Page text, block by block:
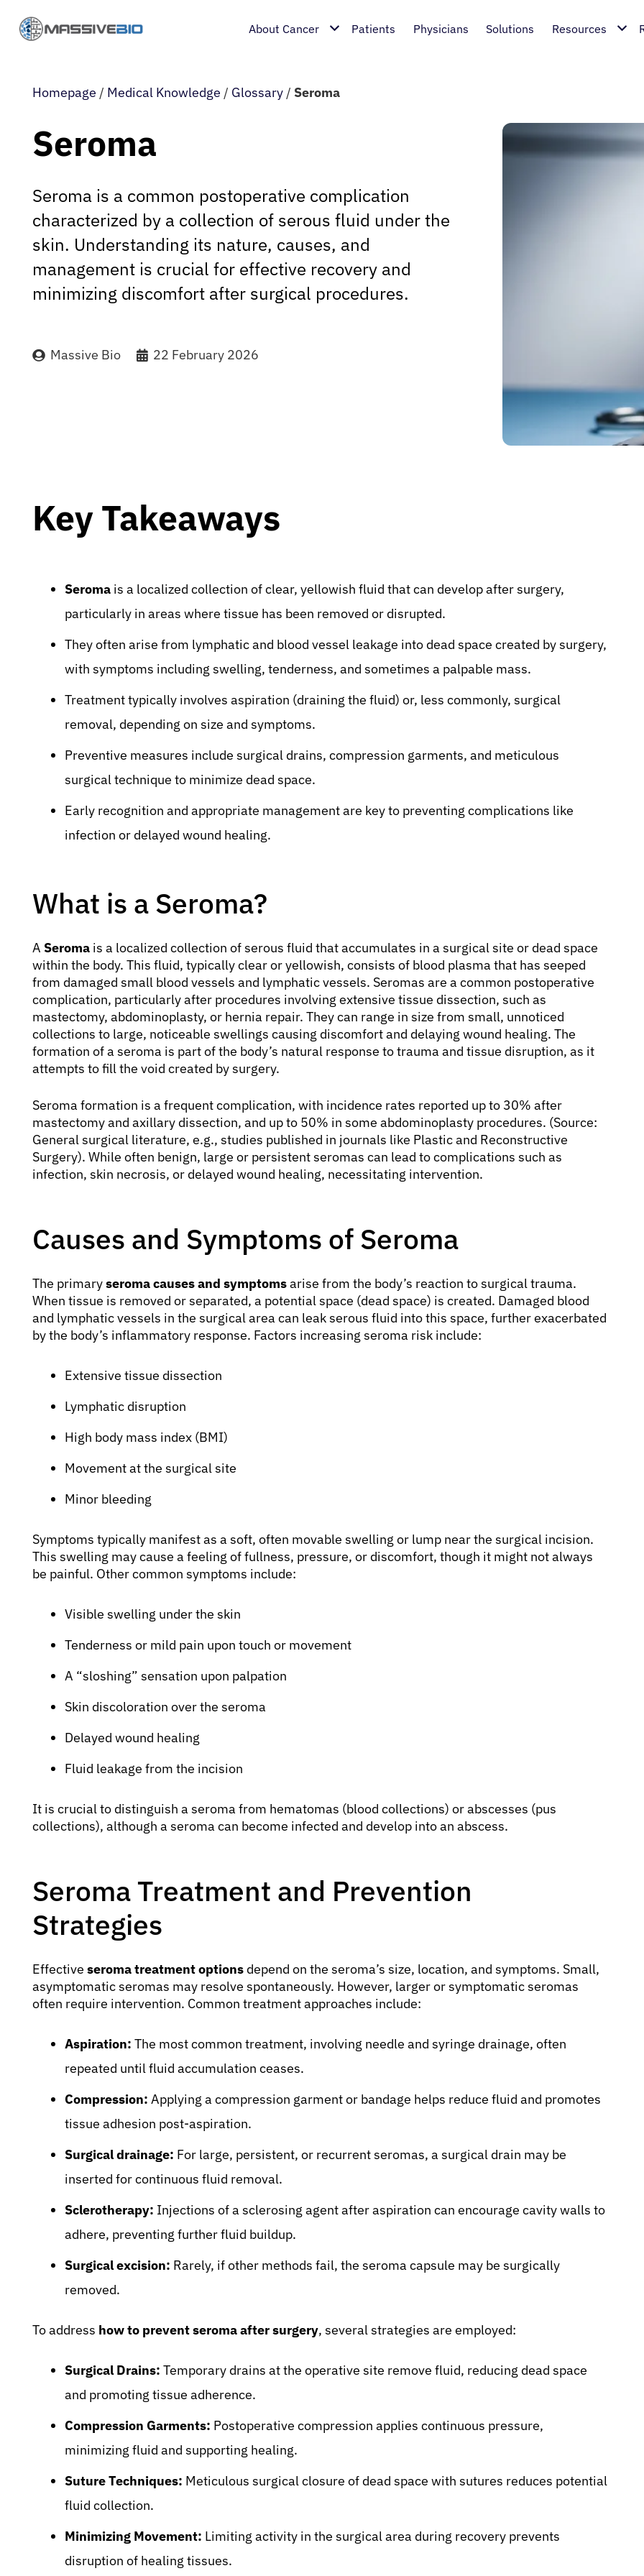
About Cancer Patients Physicians Solutions Resources
Homepage / Medical Knowledge / Glossary / Seroma
Seroma
Seroma is a common postoperative complication
characterized by a collection of serous fluid under the
skin. Understanding its nature, causes, and
management is crucial for effective recovery and
minimizing discomfort after surgical procedures.
Massive Bio 22 February 2026
Key Takeaways
Seroma is a localized collection of clear, yellowish fluid that can develop after surgery,
particularly in areas where tissue has been removed or disrupted.
They often arise from lymphatic and blood vessel leakage into dead space created by surgery,
with symptoms including swelling, tenderness, and sometimes a palpable mass.
Treatment typically involves aspiration (draining the fluid) or, less commonly, surgical
removal, depending on size and symptoms.
Preventive measures include surgical drains, compression garments, and meticulous
surgical technique to minimize dead space.
Early recognition and appropriate management are key to preventing complications like
infection or delayed wound healing.
What is a Seroma?
A Seroma is a localized collection of serous fluid that accumulates in a surgical site or dead space
within the body. This fluid, typically clear or yellowish, consists of blood plasma that has seeped
from damaged small blood vessels and lymphatic vessels. Seromas are a common postoperative
complication, particularly after procedures involving extensive tissue dissection, such as
mastectomy, abdominoplasty, or hernia repair. They can range in size from small, unnoticed
collections to large, noticeable swellings causing discomfort and delaying wound healing. The
formation of a seroma is part of the body’s natural response to trauma and tissue disruption, as it
attempts to fill the void created by surgery.
Seroma formation is a frequent complication, with incidence rates reported up to 30% after
mastectomy and axillary dissection, and up to 50% in some abdominoplasty procedures. (Source:
General surgical literature, e.g., studies published in journals like Plastic and Reconstructive
Surgery). While often benign, large or persistent seromas can lead to complications such as
infection, skin necrosis, or delayed wound healing, necessitating intervention.
Causes and Symptoms of Seroma
The primaryseroma causes and symptomsarise from the body’s reaction to surgical trauma.
When tissue is removed or separated, a potential space (dead space) is created. Damaged blood
and lymphatic vessels in the surgical area can leak serous fluid into this space, further exacerbated
by the body’s inflammatory response. Factors increasing seroma risk include:
Extensive tissue dissection
Lymphatic disruption
High body mass index (BMI)
Movement at the surgical site
Minor bleeding
Symptoms typically manifest as a soft, often movable swelling or lump near the surgical incision.
This swelling may cause a feeling of fullness, pressure, or discomfort, though it might not always
be painful. Other common symptoms include:
Visible swelling under the skin
Tenderness or mild pain upon touch or movement
A “sloshing” sensation upon palpation
Skin discoloration over the seroma
Delayed wound healing
Fluid leakage from the incision
It is crucial to distinguish a seroma from hematomas (blood collections) or abscesses (pus
collections), although a seroma can become infected and develop into an abscess.
Seroma Treatment and Prevention
Strategies
Effective seroma treatment options depend on the seroma’s size, location, and symptoms. Small,
asymptomatic seromas may resolve spontaneously. However, larger or symptomatic seromas
often require intervention. Common treatment approaches include:
Aspiration: The most common treatment, involving needle and syringe drainage, often
repeated until fluid accumulation ceases.
Compression: Applying a compression garment or bandage helps reduce fluid and promotes
tissue adhesion post-aspiration.
Surgical drainage: For large, persistent, or recurrent seromas, a surgical drain may be
inserted for continuous fluid removal.
Sclerotherapy: Injections of a sclerosing agent after aspiration can encourage cavity walls to
adhere, preventing further fluid buildup.
Surgical excision: Rarely, if other methods fail, the seroma capsule may be surgically
removed.
To address how to prevent seroma after surgery, several strategies are employed:
Surgical Drains: Temporary drains at the operative site remove fluid, reducing dead space
and promoting tissue adherence.
Compression Garments: Postoperative compression applies continuous pressure,
minimizing fluid and supporting healing.
Suture Techniques: Meticulous surgical closure of dead space with sutures reduces potential
fluid collection.
Minimizing Movement: Limiting activity in the surgical area during recovery prevents
disruption of healing tissues.